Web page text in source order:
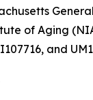
of Aging
and